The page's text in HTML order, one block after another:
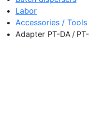
Labor
Accessories / Tools
Adapter PT-DA /